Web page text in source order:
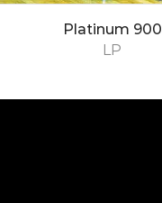
LP
Platinum 900